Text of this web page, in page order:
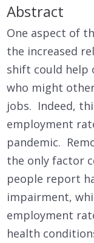
Abstract
One aspect of
the increased
shift could help
who might
jobs. Indeed,
employment
pandemic.
the only factor
people report
impairment,
employment
health